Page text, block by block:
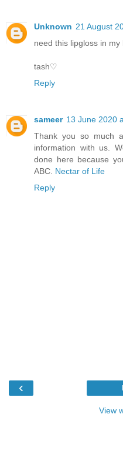
Unknown 21 August
need this lipgloss in
tash♡
Reply
sameer 13 June 2020
Thank you so much
information with us.
done here because
ABC. Nectar of Life
Reply
‹
View